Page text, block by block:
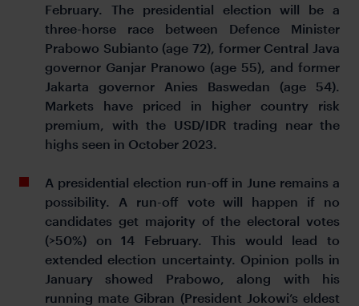
February. The presidential election will be a
three-horse race between Defence Minister
Prabowo Subianto (age 72), former Central Java
governor Ganjar Pranowo (age 55), and former
Jakarta governor Anies Baswedan (age 54).
Markets have priced in higher country risk
premium, with the USD/IDR trading near the
highs seen in October 2023.
A presidential election run-off in June remains a
possibility. A run-off vote will happen if no
candidates get majority of the electoral votes
(>50%) on 14 February. This would lead to
extended election uncertainty. Opinion polls in
January showed Prabowo, along with his
running mate Gibran (President Jokowi’s eldest